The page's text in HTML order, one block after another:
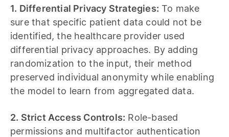
1. Differential Privacy Strategies: To make
sure that specific patient data could not be
identified, the healthcare provider used
differential privacy approaches. By adding
randomization to the input, their method
preserved individual anonymity while enabling
the model to learn from aggregated data.
2. Strict Access Controls: Role-based
permissions and multifactor authentication